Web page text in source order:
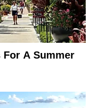
A Summer